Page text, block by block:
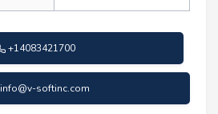
+14083421700
info@v-softinc.com